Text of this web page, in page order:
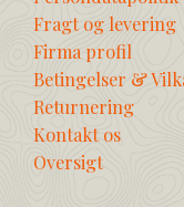
Fragt og levering
Firma profil
Betingelser &
Returnering
Kontakt os
Oversigt